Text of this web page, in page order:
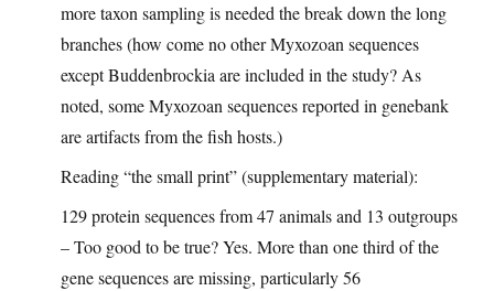
more taxon sampling is needed the break down the long
branches (how come no other Myxozoan sequences
except Buddenbrockia are included in the study? As
noted, some Myxozoan sequences reported in genebank
are artifacts from the fish hosts.)
Reading “the small print” (supplementary material):
129 protein sequences from 47 animals and 13 outgroups
– Too good to be true? Yes. More than one third of the
gene sequences are missing, particularly 56